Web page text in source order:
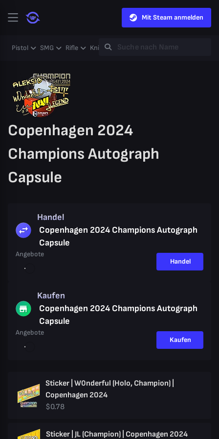
Mit Steam anmelden
Pistol SMG Rifle Knife Gloves Heavy
Copenhagen 2024
Champions Autograph
Capsule
Handel
Copenhagen 2024 Champions Autograph
Capsule
Angebote
Handel
Kaufen
Copenhagen 2024 Champions Autograph
Capsule
Angebote
Kaufen
Sticker | W0nderful (Holo, Champion) |
Copenhagen 2024
$0.78
Sticker | JL (Champion) | Copenhagen 2024